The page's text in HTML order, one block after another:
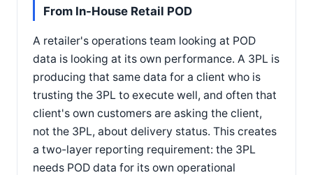
From In-House Retail POD
A retailer's operations team looking at POD
data is looking at its own performance. A 3PL is
producing that same data for a client who is
trusting the 3PL to execute well, and often that
client's own customers are asking the client,
not the 3PL, about delivery status. This creates
a two-layer reporting requirement: the 3PL
needs POD data for its own operational